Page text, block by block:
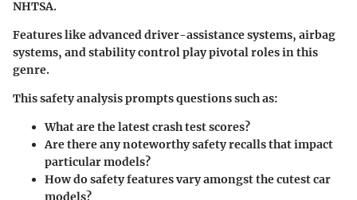
NHTSA.
Features like advanced driver-assistance systems, airbag
systems, and stability control play pivotal roles in this
genre.
This safety analysis prompts questions such as:
What are the latest crash test scores?
Are there any noteworthy safety recalls that impact
particular models?
How do safety features vary amongst the cutest car
models?